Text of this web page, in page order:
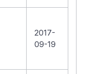
2017-
09-19